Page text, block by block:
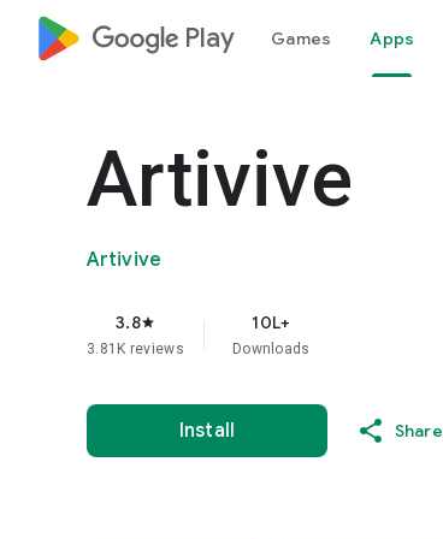
google_logo Play Games Apps
Artivive
Artivive
3.8star
3.81K reviews
10L+
Downloads
Install Share